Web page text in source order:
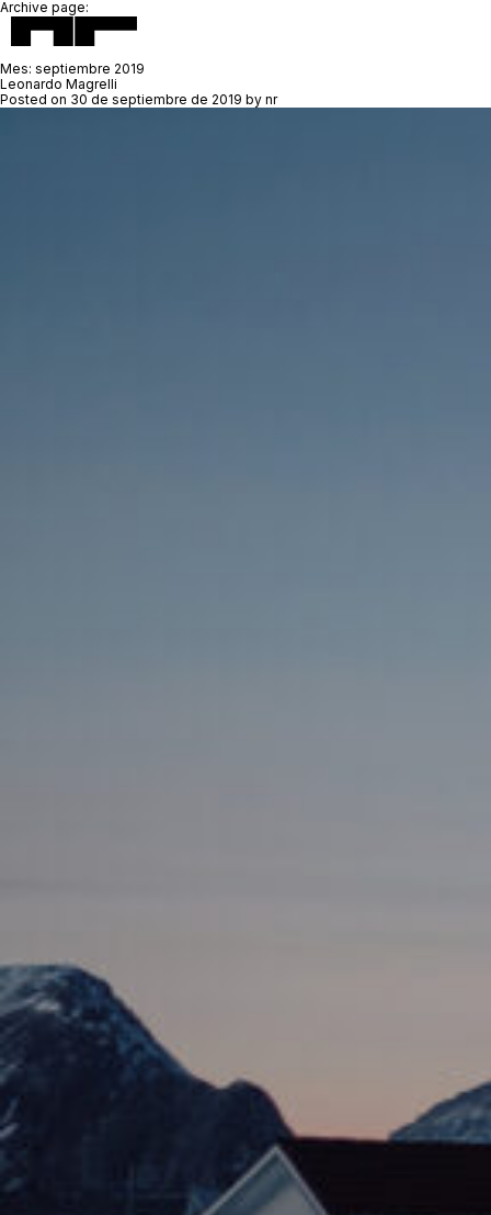
Archive page:
Mes: septiembre 2019
Leonardo Magrelli
Posted on 30 de septiembre de 2019 by nr